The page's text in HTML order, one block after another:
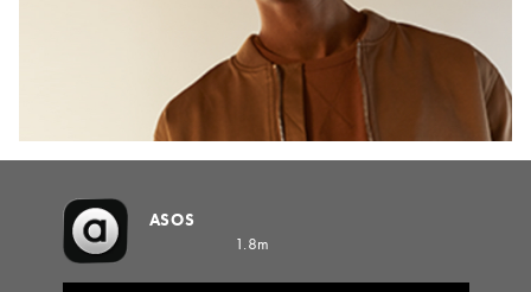
ASOS
1.8m